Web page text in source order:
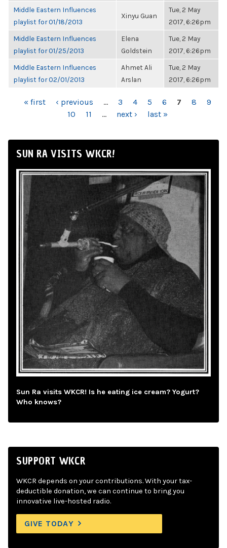
Middle Eastern Influences
playlist for 01/18/2013
Xinyu Guan
Tue, 2 May
2017, 6:26pm
Middle Eastern Influences
playlist for 01/25/2013
Elena
Goldstein
Tue, 2 May
2017, 6:26pm
Middle Eastern Influences
playlist for 02/01/2013
Ahmet Ali
Arslan
Tue, 2 May
2017, 6:26pm
PAGES
« first ‹ previous … 3 4 5 6 7 8
9
10
11 … next › last »
SUN RA VISITS WKCR!
Sun Ra visits WKCR! Is he eating ice cream? Yogurt?
Who knows?
SUPPORT WKCR
WKCR depends on your contributions. With your tax-
deductible donation, we can continue to bring you
innovative live-hosted radio.
GIVE TODAY